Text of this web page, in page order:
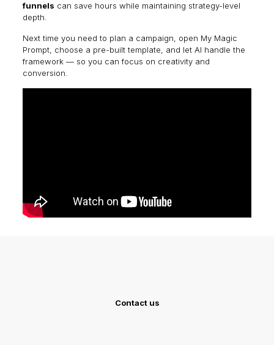
funnels can save hours while maintaining strategy-level
depth.
Next time you need to plan a campaign, open My Magic
Prompt, choose a pre-built template, and let AI handle the
framework — so you can focus on creativity and
conversion.
Contact us